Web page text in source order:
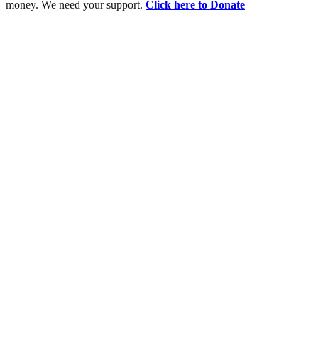
money. We need your support. Click here to Donate